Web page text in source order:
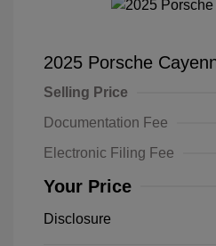
2025 Porsche
Selling Price
Documentation Fee
Electronic Filing Fee
Your Price
Disclosure